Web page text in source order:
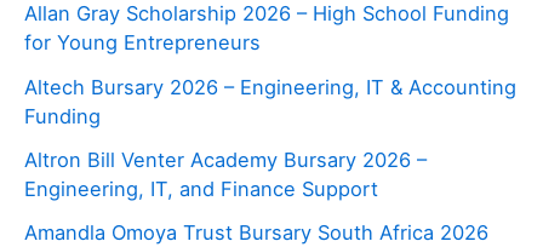
Allan Gray Scholarship 2026 – High School Funding
for Young Entrepreneurs
Altech Bursary 2026 – Engineering, IT & Accounting
Funding
Altron Bill Venter Academy Bursary 2026 –
Engineering, IT, and Finance Support
Amandla Omoya Trust Bursary South Africa 2026